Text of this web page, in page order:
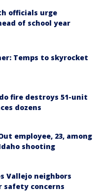
officials urge
of school year
Temps to skyrocket
fire destroys 51-unit
dozens
employee, 23, among
shooting
Vallejo neighbors
concerns